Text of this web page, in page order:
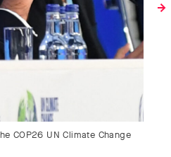
COP26 UN Climate Change